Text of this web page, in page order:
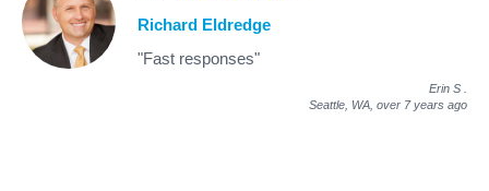
Richard Eldredge
"Fast responses"
Erin S
Seattle, WA, over 7 years ago